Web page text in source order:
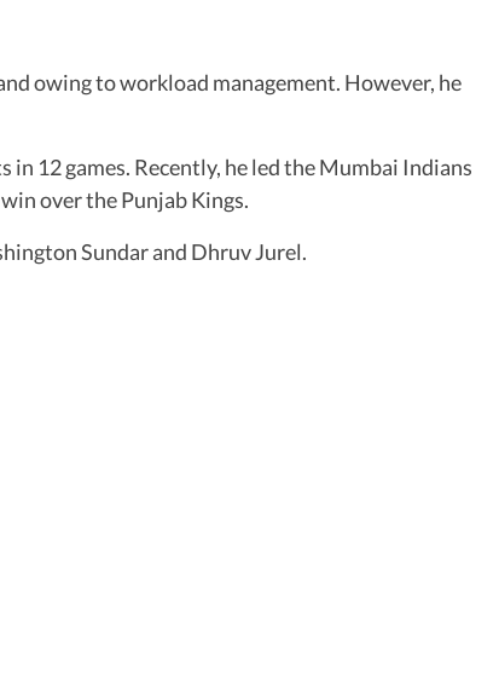
owing to workload management. However, he
12 games. Recently, he led the Mumbai Indians
over the Punjab Kings.
Sundar and Dhruv Jurel.